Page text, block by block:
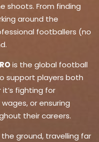
shoots. From finding
around the
footballers (no
is the global football
support players both
fighting for
or ensuring
their careers.
ground, travelling far